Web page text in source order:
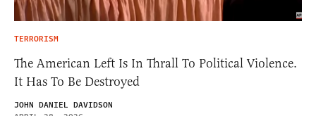
TERRORISM
The American Left Is In Thrall To Political Violence.
It Has To Be Destroyed
JOHN DANIEL DAVIDSON